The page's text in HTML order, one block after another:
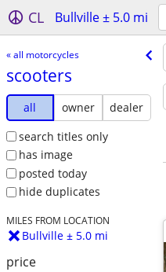
CL Bullville ± 5.0 mi
« all motorcycles
scooters
all owner
dealer
search titles only
has image
posted today
hide duplicates
MILES FROM LOCATION
Bullville ± 5.0 mi
price